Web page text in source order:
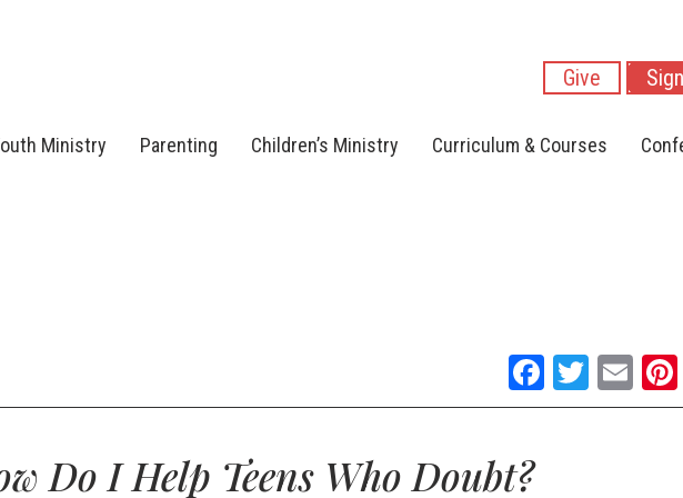
Give
Ministry Parenting Children’s Ministry Curriculum & Courses
Do I Help Teens Who Doubt?